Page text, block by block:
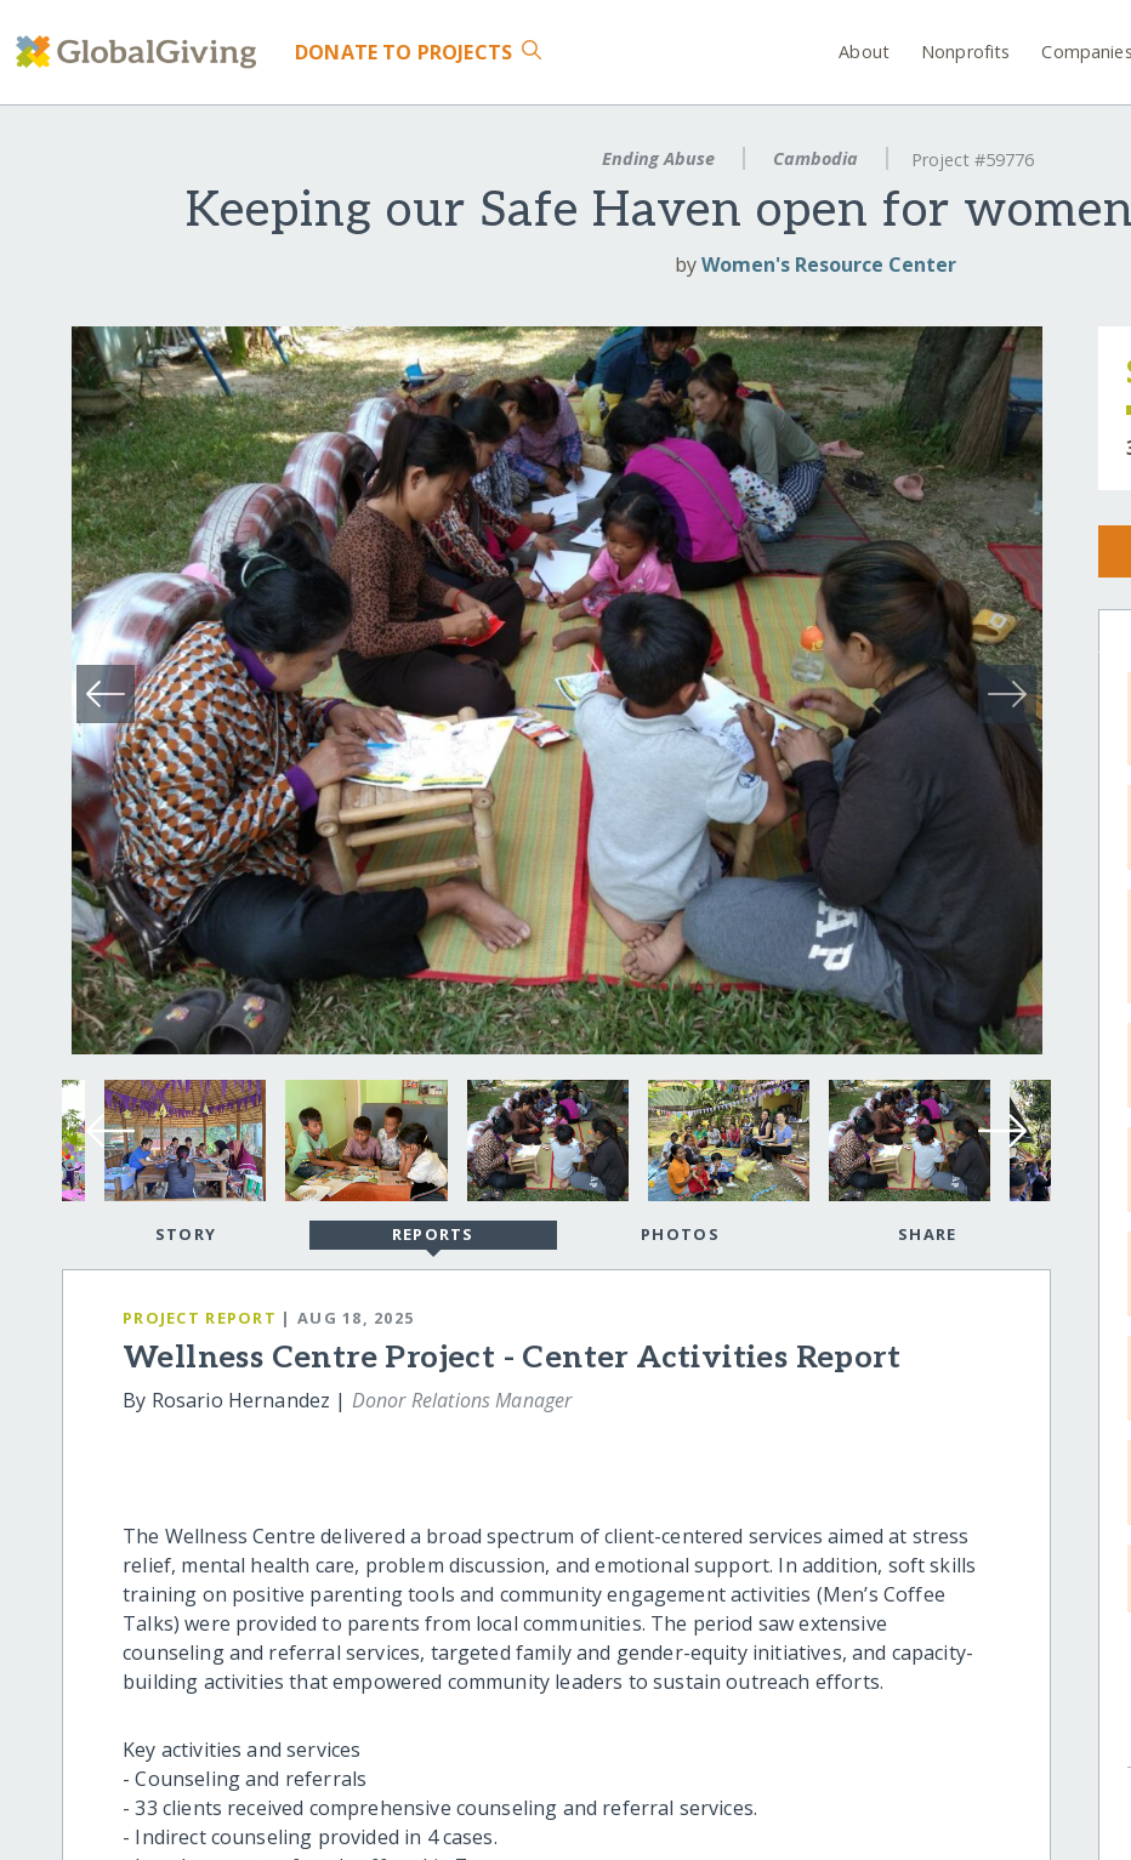
DONATE TO PROJECTS About Nonprofits Companies
Ending Abuse Cambodia Project #59776
Keeping our Safe Haven open for
byWomen's Resource Center
STORY REPORTS PHOTOS SHARE
PROJECT REPORT | AUG 18, 2025
Wellness Centre Project - Center Activities Report
By Rosario Hernandez | Donor Relations Manager
The Wellness Centre delivered a broad spectrum of client-centered services aimed at stress
relief, mental health care, problem discussion, and emotional support. In addition, soft skills
training on positive parenting tools and community engagement activities (Men’s Coffee
Talks) were provided to parents from local communities. The period saw extensive
counseling and referral services, targeted family and gender-equity initiatives, and capacity-
building activities that empowered community leaders to sustain outreach efforts.
Key activities and services
- Counseling and referrals
- 33 clients received comprehensive counseling and referral services.
- Indirect counseling provided in 4 cases.